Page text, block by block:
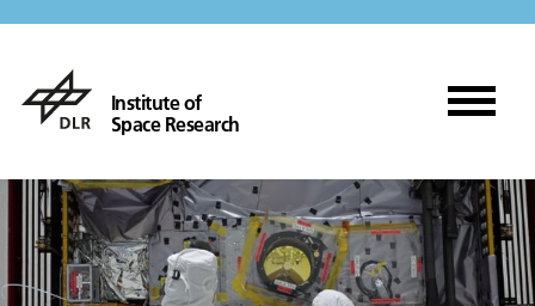
Institute of
Space Research